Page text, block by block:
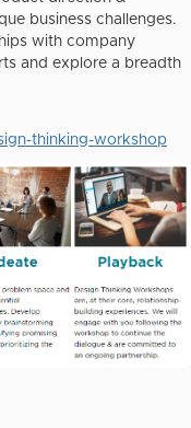
business challenges.
with company
and explore a breadth
thinking-workshop